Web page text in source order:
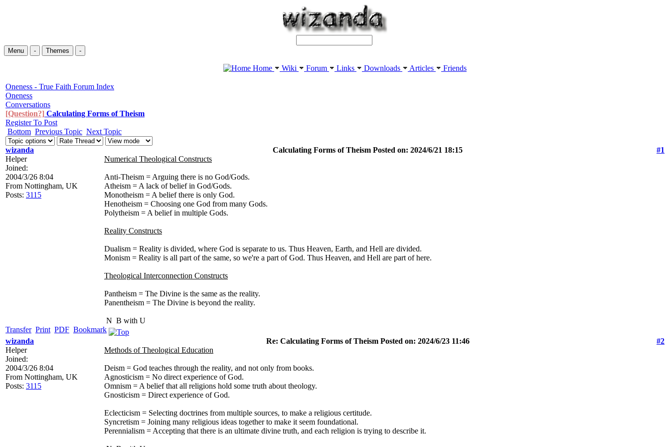
Menu - Themes -
Home Wiki Forum Links Downloads Articles Friends
Oneness - True Faith Forum Index
Oneness
Conversations
[Question?] Calculating Forms of Theism
Register To Post
Bottom Previous Topic Next Topic
wizanda Calculating Forms of Theism Posted on: 2024/6/21 18:15
#1
Helper
Joined:
2004/3/26 8:04
From Nottingham, UK
Posts: 3115
Numerical Theological Constructs
Anti-Theism = Arguing there is no God/Gods.
Atheism = A lack of belief in God/Gods.
Monotheism = A belief there is only God.
Henotheism = Choosing one God from many Gods.
Polytheism = A belief in multiple Gods.
Reality Constructs
Dualism = Reality is divided, where God is separate to us. Thus Heaven, Earth, and Hell are divided.
Monism = Reality is all part of the same, so we're a part of God. Thus Heaven, and Hell are part of here.
Theological Interconnection Constructs
Pantheism = The Divine is the same as the reality.
Panentheism = The Divine is beyond the reality.
N B with U
Transfer Print PDF Bookmark
wizanda
Re: Calculating Forms of Theism Posted on: 2024/6/23 11:46
#2
Helper
Joined:
2004/3/26 8:04
From Nottingham, UK
Posts: 3115
Methods of Theological Education
Deism = God teaches through the reality, and not only from books.
Agnosticism = No direct experience of God.
Omnism = A belief that all religions hold some truth about theology.
Gnosticism = Direct experience of God.
Eclecticism = Selecting doctrines from multiple sources, to make a religious certitude.
Syncretism = Joining many religious ideas together to make it seem foundational.
Perennialism = Accepting that there is an ultimate divine truth, and each religion is trying to describe it.